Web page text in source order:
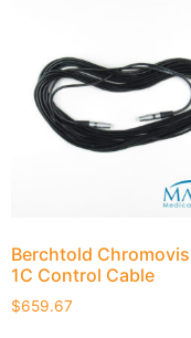
Berchtold
1C Control Cable
$659.67